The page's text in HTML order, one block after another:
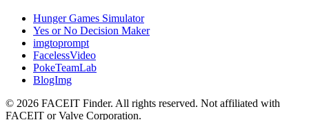
Hunger Games Simulator
Yes or No Decision Maker
imgtoprompt
FacelessVideo
PokeTeamLab
BlogImg
© 2026 FACEIT Finder. All rights reserved. Not affiliated with
FACEIT or Valve Corporation.